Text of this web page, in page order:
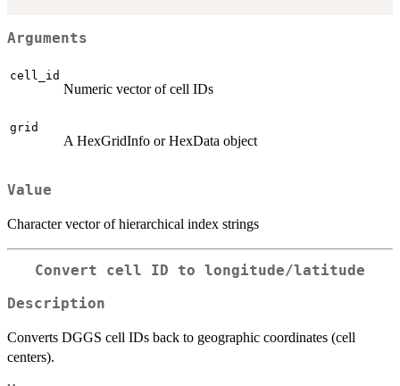
Arguments
cell_id
Numeric vector of cell IDs
grid
A HexGridInfo or HexData object
Value
Character vector of hierarchical index strings
Convert cell ID to longitude/latitude
Description
Converts DGGS cell IDs back to geographic coordinates (cell
centers).